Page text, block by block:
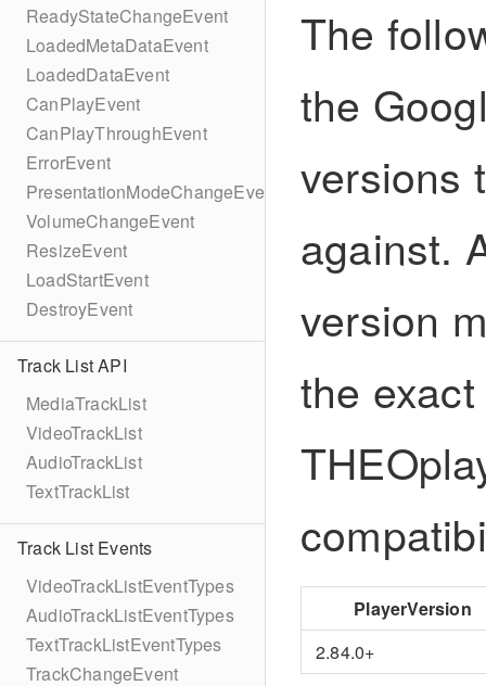
ReadyStateChangeEvent
LoadedMetaDataEvent
LoadedDataEvent
CanPlayEvent
CanPlayThroughEvent
ErrorEvent
PresentationModeChangeEvent
VolumeChangeEvent
ResizeEvent
LoadStartEvent
DestroyEvent
Track List API
MediaTrackList
VideoTrackList
AudioTrackList
TextTrackList
Track List Events
VideoTrackListEventTypes
AudioTrackListEventTypes
TextTrackListEventTypes
TrackChangeEvent
The
the
versions
against.
version
the
PlayerVersion
2.84.0+